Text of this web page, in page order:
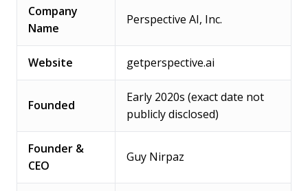
Company
Name
Perspective AI, Inc.
Website getperspective.ai
Founded
Early 2020s (exact date not
publicly disclosed)
Founder &
CEO
Guy Nirpaz